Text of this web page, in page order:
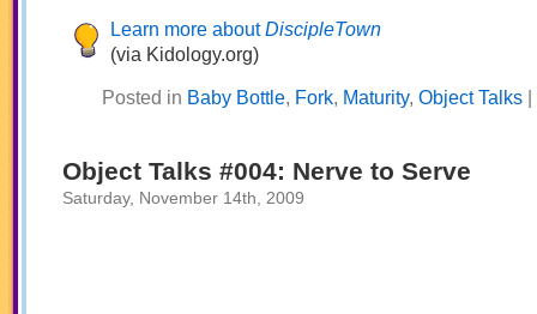
Learn more aboutDiscipleTown
(via Kidology.org)
Posted in Baby Bottle, Fork, Maturity, Object Talks
Object Talks #004: Nerve to Serve
Saturday, November 14th, 2009